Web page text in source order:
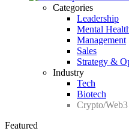
Categories
Leadership
Mental
Management
Sales
Strategy &
Industry
Tech
Biotech
Crypto/Web3
Featured